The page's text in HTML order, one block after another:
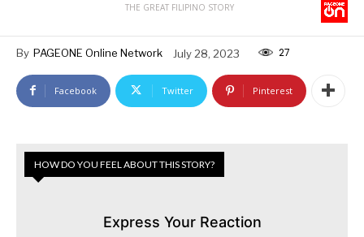
THE GREAT FILIPINO STORY
By PAGEONE Online Network July 28, 2023 27
Facebook Twitter Pinterest
HOW DO YOU FEEL ABOUT THIS STORY?
Express Your Reaction